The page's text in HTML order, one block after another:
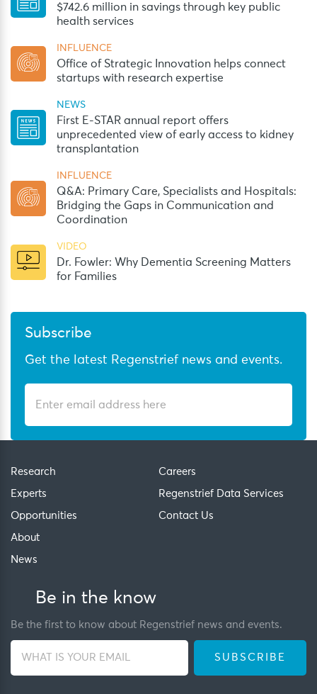
$742.6 million in savings through key public
health services
INFLUENCE
Office of Strategic Innovation helps connect
startups with research expertise
NEWS
First E-STAR annual report offers
unprecedented view of early access to kidney
transplantation
INFLUENCE
Q&A: Primary Care, Specialists and Hospitals:
Bridging the Gaps in Communication and
Coordination
VIDEO
Dr. Fowler: Why Dementia Screening Matters
for Families
Subscribe
Get the latest Regenstrief news and events.
Research
Experts
Opportunities
About
News
Careers
Regenstrief Data Services
Contact Us
Be in the know
Be the first to know about Regenstrief news and events.